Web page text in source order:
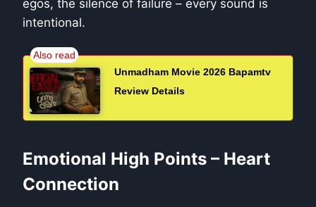
egos, the silence of failure – every sound is
intentional.
Unmadham Movie 2026 Bapamtv
Review Details
Emotional High Points – Heart
Connection